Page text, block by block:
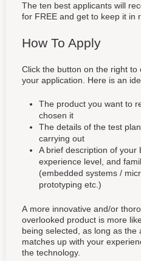
The ten best applicants will
for FREE and get to keep it in
How To Apply
Click the button on the right to
your application. Here is an
The product you want to
chosen it
The details of the test
carrying out
A brief description of your
experience level, and
(embedded systems /
prototyping etc.)
A more innovative and/or
overlooked product is more
being selected, as long as the
matches up with your
the technology.